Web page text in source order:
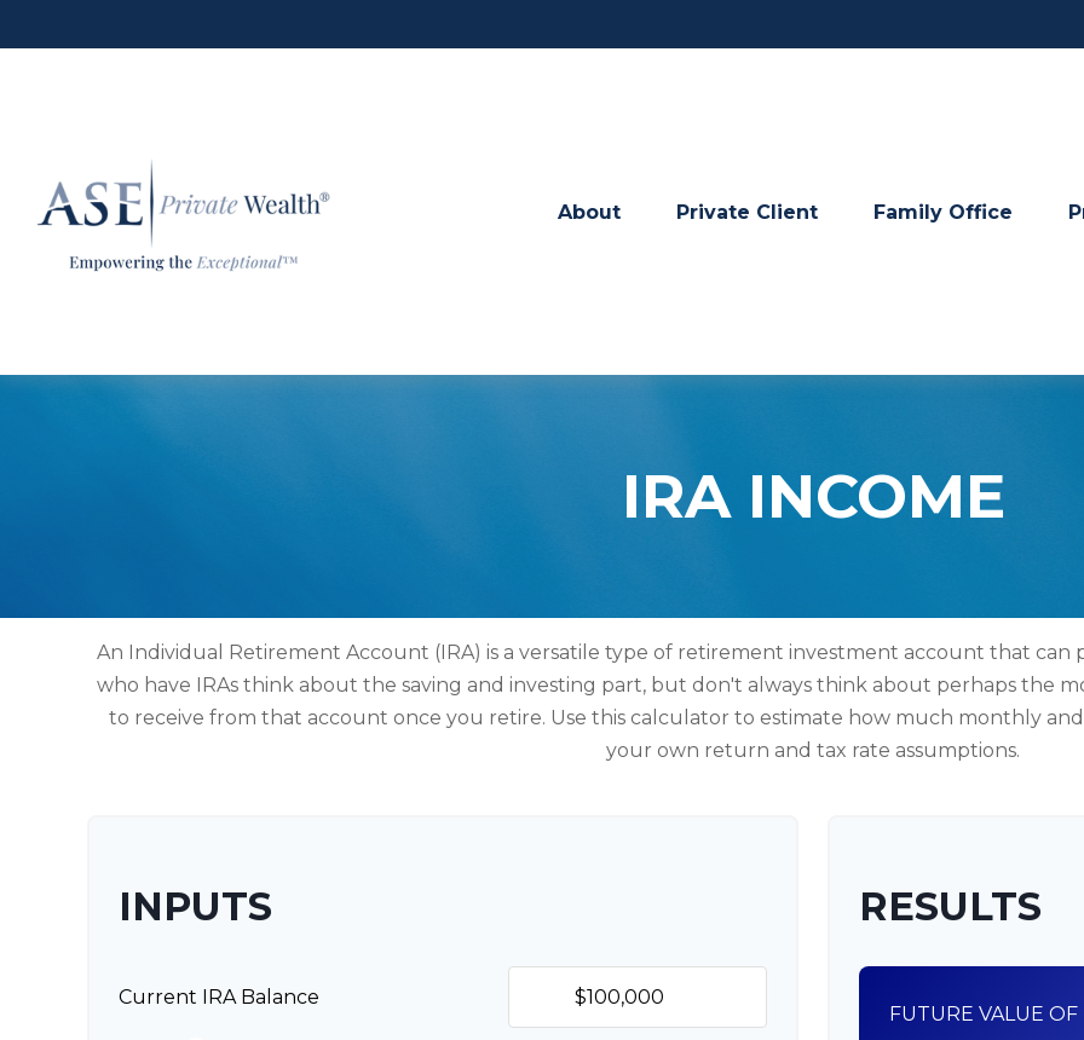
About Private Client Family Office
IRA INCOME
An Individual Retirement Account (IRA) is a versatile type of retirement investment account that can
who have IRAs think about the saving and investing part, but don't always think about perhaps the
to receive from that account once you retire. Use this calculator to estimate how much monthly
your own return and tax rate assumptions.
INPUTS
Current IRA Balance
RESULTS
FUTURE VALUE